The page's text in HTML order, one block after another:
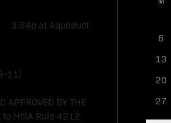
6
13
20
27
3:54p at Aqueduct
11)
APPROVED BY THE
to HISA Rule 4212.